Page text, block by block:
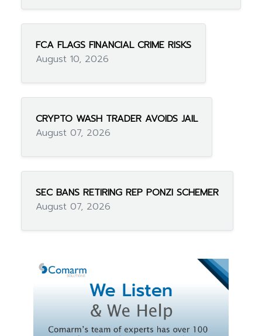
FCA FLAGS FINANCIAL CRIME RISKS
August 10, 2026
CRYPTO WASH TRADER AVOIDS JAIL
August 07, 2026
SEC BANS RETIRING REP PONZI SCHEMER
August 07, 2026